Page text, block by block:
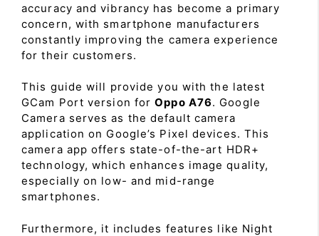
accuracy and vibrancy has become a primary
concern, with smartphone manufacturers
constantly improving the camera experience
for their customers.
This guide will provide you with the latest
GCam Port version forOppo A76. Google
Camera serves as the default camera
application on Google’s Pixel devices. This
camera app offers state-of-the-art HDR+
technology, which enhances image quality,
especially on low- and mid-range
smartphones.
Furthermore, it includes features like Night